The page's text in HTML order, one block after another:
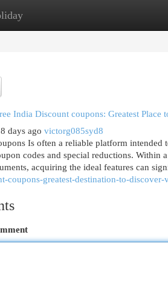
New Site Listings
India Discount coupons: Greatest
days ago victorg085syd8
Is often a reliable platform intended
codes and special reductions. Within
acquiring the ideal features can
coupons-greatest-destination-to-